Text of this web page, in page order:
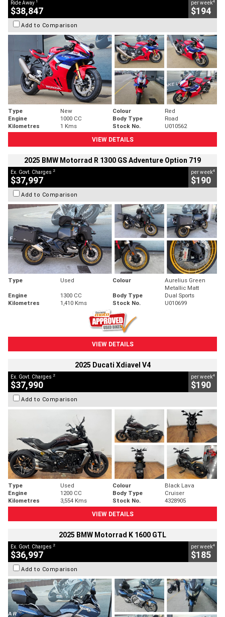
Ride Away
$38,847
per week
$194
Add to Comparison
Type New Colour
Red
Engine
1000 CC Body Type
Road
Kilometres
1 Kms Stock No.
U010562
VIEW DETAILS
2025 BMW Motorrad R 1300 GS Adventure Option 719
Ex. Govt. Charges 2
$37,997
per week4
$190
Add to Comparison
Type Used Colour
Aurelius Green
Metallic Matt
Engine
1300 CC Body Type
Dual Sports
Kilometres
1,410 Kms Stock No. U010699
VIEW DETAILS
2025 Ducati Xdiavel V4
Ex. Govt. Charges 2
$37,990
per week4
$190
Add to Comparison
Type Used Colour
Black Lava
Engine
1200 CC Body Type
Cruiser
Kilometres
3,554 Kms Stock No.
4328905
VIEW DETAILS
2025 BMW Motorrad K 1600 GTL
Ex. Govt. Charges 2
$36,997
per week4
$185
Add to Comparison